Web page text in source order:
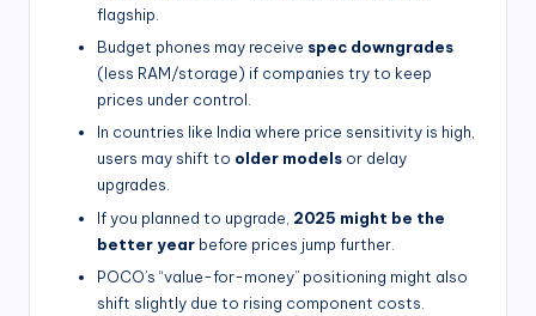
flagship.
Budget phones may receive spec downgrades
(less RAM/storage) if companies try to keep
prices under control.
In countries like India where price sensitivity is high,
users may shift to older models or delay
upgrades.
If you planned to upgrade, 2025 might be the
better year before prices jump further.
POCO’s “value-for-money” positioning might also
shift slightly due to rising component costs.